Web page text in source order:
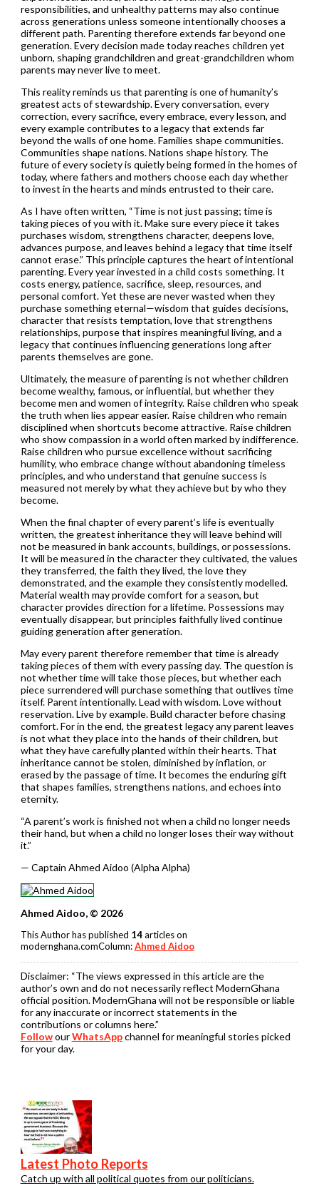
responsibilities, and unhealthy patterns may also continue
across generations unless someone intentionally chooses a
different path. Parenting therefore extends far beyond one
generation. Every decision made today reaches children yet
unborn, shaping grandchildren and great-grandchildren whom
parents may never live to meet.
This reality reminds us that parenting is one of humanity’s
greatest acts of stewardship. Every conversation, every
correction, every sacrifice, every embrace, every lesson, and
every example contributes to a legacy that extends far
beyond the walls of one home. Families shape communities.
Communities shape nations. Nations shape history. The
future of every society is quietly being formed in the homes of
today, where fathers and mothers choose each day whether
to invest in the hearts and minds entrusted to their care.
As I have often written, “Time is not just passing; time is
taking pieces of you with it. Make sure every piece it takes
purchases wisdom, strengthens character, deepens love,
advances purpose, and leaves behind a legacy that time itself
cannot erase.” This principle captures the heart of intentional
parenting. Every year invested in a child costs something. It
costs energy, patience, sacrifice, sleep, resources, and
personal comfort. Yet these are never wasted when they
purchase something eternal—wisdom that guides decisions,
character that resists temptation, love that strengthens
relationships, purpose that inspires meaningful living, and a
legacy that continues influencing generations long after
parents themselves are gone.
Ultimately, the measure of parenting is not whether children
become wealthy, famous, or influential, but whether they
become men and women of integrity. Raise children who speak
the truth when lies appear easier. Raise children who remain
disciplined when shortcuts become attractive. Raise children
who show compassion in a world often marked by indifference.
Raise children who pursue excellence without sacrificing
humility, who embrace change without abandoning timeless
principles, and who understand that genuine success is
measured not merely by what they achieve but by who they
become.
When the final chapter of every parent’s life is eventually
written, the greatest inheritance they will leave behind will
not be measured in bank accounts, buildings, or possessions.
It will be measured in the character they cultivated, the values
they transferred, the faith they lived, the love they
demonstrated, and the example they consistently modelled.
Material wealth may provide comfort for a season, but
character provides direction for a lifetime. Possessions may
eventually disappear, but principles faithfully lived continue
guiding generation after generation.
May every parent therefore remember that time is already
taking pieces of them with every passing day. The question is
not whether time will take those pieces, but whether each
piece surrendered will purchase something that outlives time
itself. Parent intentionally. Lead with wisdom. Love without
reservation. Live by example. Build character before chasing
comfort. For in the end, the greatest legacy any parent leaves
is not what they place into the hands of their children, but
what they have carefully planted within their hearts. That
inheritance cannot be stolen, diminished by inflation, or
erased by the passage of time. It becomes the enduring gift
that shapes families, strengthens nations, and echoes into
eternity.
“A parent’s work is finished not when a child no longer needs
their hand, but when a child no longer loses their way without
it.”
— Captain Ahmed Aidoo (Alpha Alpha)
Ahmed Aidoo, © 2026
This Author has published 14articles on
modernghana.comColumn:Ahmed Aidoo
Disclaimer: “The views expressed in this article are the
author’s own and do not necessarily reflect ModernGhana
official position. ModernGhana will not be responsible or liable
for any inaccurate or incorrect statements in the
contributions or columns here.”
FollowourWhatsAppchannel for meaningful stories picked
for your day.
Latest Photo Reports
Catch up with all political quotes from our politicians.